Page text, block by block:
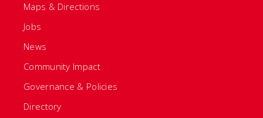
Maps & Directions
Jobs
News
Community Impact
Governance & Policies
Directory